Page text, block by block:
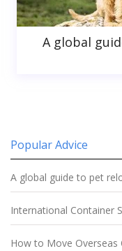
A global
Popular Advice
A global guide to pet
International Container
How to Move Overseas